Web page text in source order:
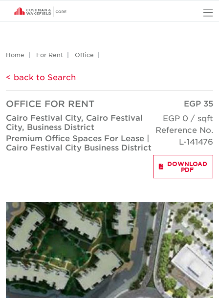
Home For Rent Office
< back to Search
OFFICE FOR RENT
Cairo Festival City, Cairo Festival
City, Business District
Premium Office Spaces For Lease |
Cairo Festival City Business District
EGP 35
EGP 0 / sqft
Reference No.
L-141476
DOWNLOAD
PDF